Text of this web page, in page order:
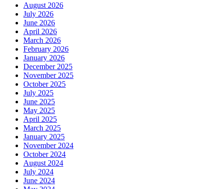
August 2026
July 2026
June 2026
April 2026
March 2026
February 2026
January 2026
December 2025
November 2025
October 2025
July 2025
June 2025
May 2025
April 2025
March 2025
January 2025
November 2024
October 2024
August 2024
July 2024
June 2024